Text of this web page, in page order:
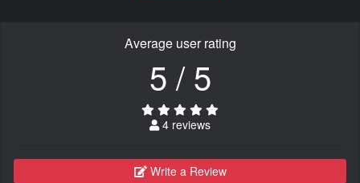
Average user rating
5 / 5
4 reviews
Write a Review